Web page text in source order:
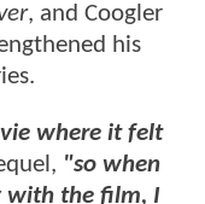
, and Coogler
his
where it felt
"so when
with the film, I